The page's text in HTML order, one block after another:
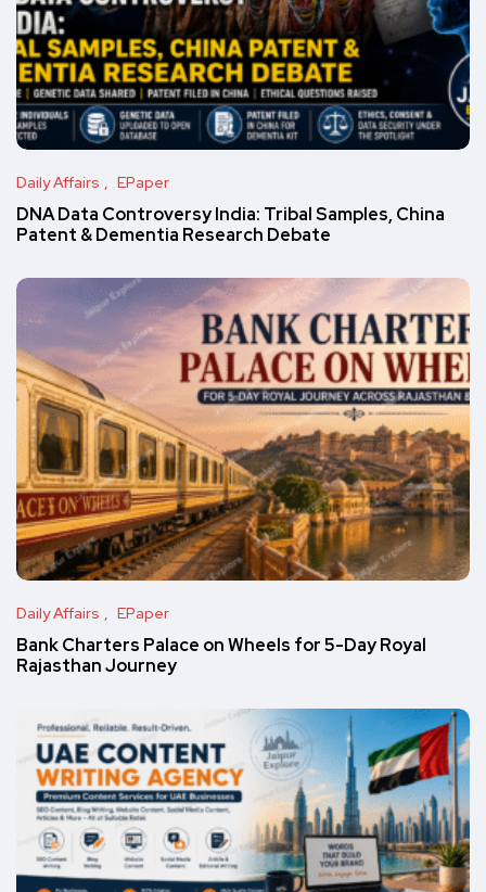
Daily Affairs EPaper
DNA Data Controversy India: Tribal Samples, China
Patent & Dementia Research Debate
Daily Affairs EPaper
Bank Charters Palace on Wheels for 5-Day Royal
Rajasthan Journey